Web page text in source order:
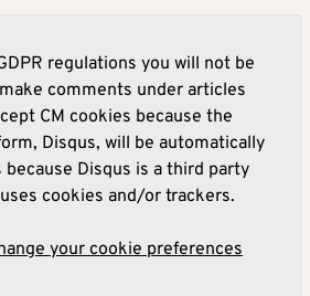
regulations you will not be
comments under articles
CM cookies because the
Disqus, will be automatically
because Disqus is a third party
cookies and/or trackers.
your cookie preferences